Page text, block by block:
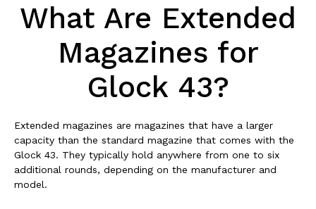
What Are Extended
Magazines for
Glock 43?
Extended magazines are magazines that have a larger
capacity than the standard magazine that comes with the
Glock 43. They typically hold anywhere from one to six
additional rounds, depending on the manufacturer and
model.